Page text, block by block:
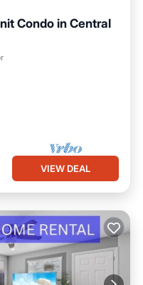
Condo in Central
VIEW DEAL